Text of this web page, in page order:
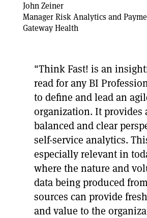
John Zeiner
Manager Risk Analytics and
Gateway Health
"Think Fast! is an
read for any BI
to define and lead an
organization. It provides
balanced and clear
self-service analytics.
especially relevant in
where the nature and
data being produced
sources can provide
and value to the